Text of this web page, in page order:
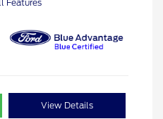
Features
View Details